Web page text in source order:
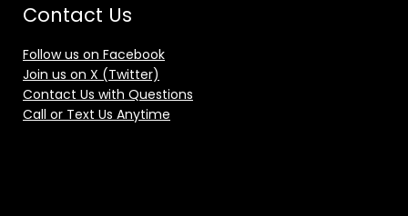
Contact Us
Follow us on Facebook
Join us on X (Twitter)
Contact Us with Questions
Call or Text Us Anytime